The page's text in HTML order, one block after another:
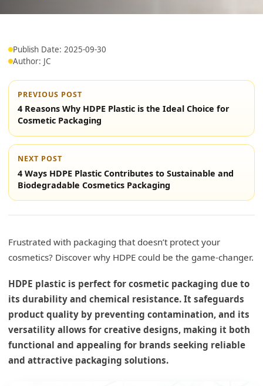
Publish Date: 2025-09-30
Author: JC
PREVIOUS POST
4 Reasons Why HDPE Plastic is the Ideal Choice for
Cosmetic Packaging
NEXT POST
4 Ways HDPE Plastic Contributes to Sustainable and
Biodegradable Cosmetics Packaging
Frustrated with packaging that doesn’t protect your
cosmetics? Discover why HDPE could be the game-changer.
HDPE plastic is perfect for cosmetic packaging due to
its durability and chemical resistance. It safeguards
product quality by preventing contamination, and its
versatility allows for creative designs, making it both
functional and appealing for brands seeking reliable
and attractive packaging solutions.